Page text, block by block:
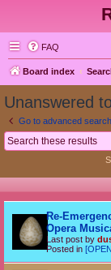
FAQ
Board index
Unanswered
Go to advanced search
Re-
Opera
Last post by
Posted in